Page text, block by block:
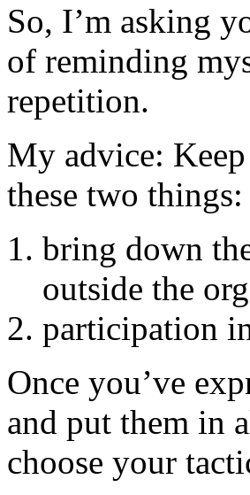
So, I’m asking
of reminding
repetition.
My advice:
these two things:
bring down
outside the
participation
Once you’ve
and put them in
choose your